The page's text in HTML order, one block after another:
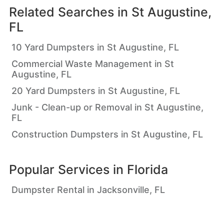
Related Searches in St Augustine,
FL
10 Yard Dumpsters in St Augustine, FL
Commercial Waste Management in St
Augustine, FL
20 Yard Dumpsters in St Augustine, FL
Junk - Clean-up or Removal in St Augustine,
FL
Construction Dumpsters in St Augustine, FL
Popular Services in Florida
Dumpster Rental in Jacksonville, FL